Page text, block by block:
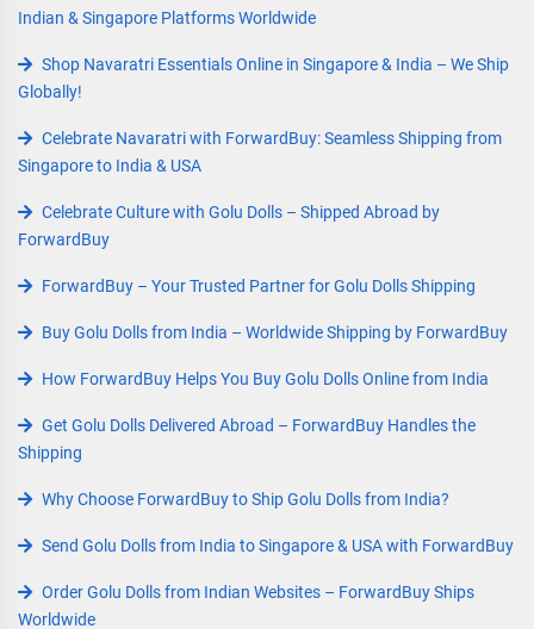
Indian & Singapore Platforms Worldwide
Shop Navaratri Essentials Online in Singapore & India – We Ship
Globally!
Celebrate Navaratri with ForwardBuy: Seamless Shipping from
Singapore to India & USA
Celebrate Culture with Golu Dolls – Shipped Abroad by
ForwardBuy
ForwardBuy – Your Trusted Partner for Golu Dolls Shipping
Buy Golu Dolls from India – Worldwide Shipping by ForwardBuy
How ForwardBuy Helps You Buy Golu Dolls Online from India
Get Golu Dolls Delivered Abroad – ForwardBuy Handles the
Shipping
Why Choose ForwardBuy to Ship Golu Dolls from India?
Send Golu Dolls from India to Singapore & USA with ForwardBuy
Order Golu Dolls from Indian Websites – ForwardBuy Ships
Worldwide